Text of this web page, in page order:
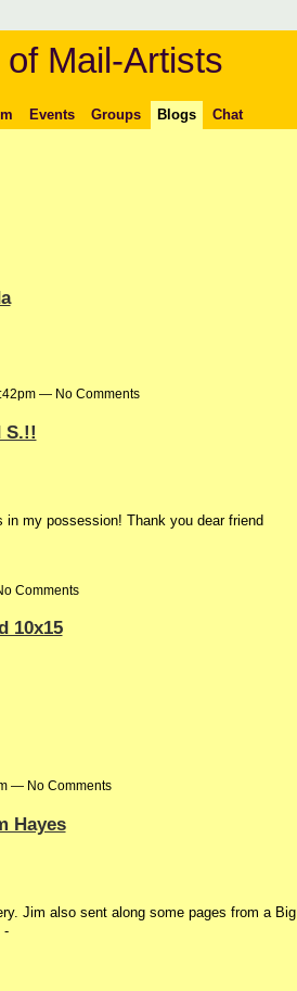
Mail-Artists
Events Groups Blogs Chat
— No Comments
S.!!
in my possession! Thank you dear friend
Comments
10x15
— No Comments
Hayes
Jim also sent along some pages from a Big
-